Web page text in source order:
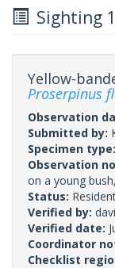
Sighting
Yellow-
Proserpinus
Observation
Submitted by:
Specimen type:
Observation
on a young
Status:
Verified by:
Verified date:
Coordinator
Checklist